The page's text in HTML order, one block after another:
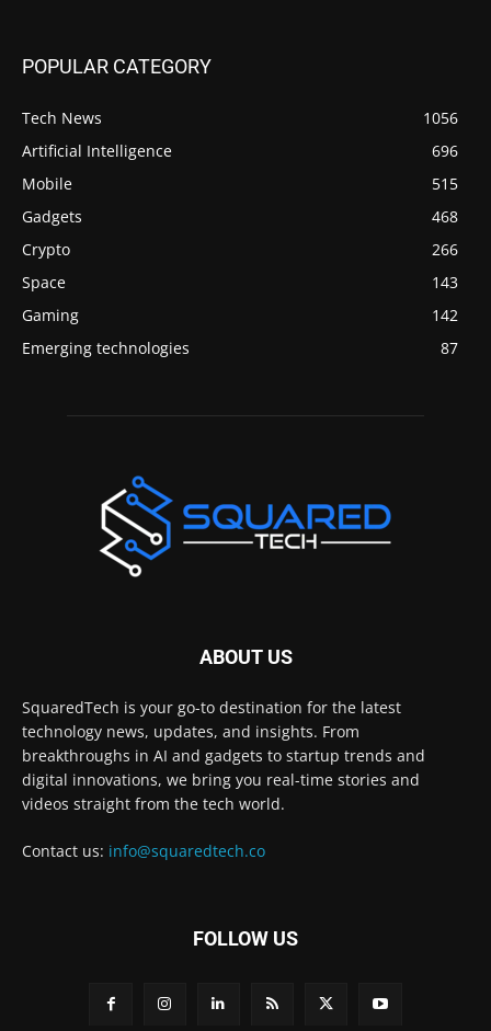
POPULAR CATEGORY
Tech News
1056
Artificial Intelligence
696
Mobile
515
Gadgets
468
Crypto
266
Space
143
Gaming
142
Emerging technologies
87
ABOUT US
SquaredTech is your go-to destination for the latest
technology news, updates, and insights. From
breakthroughs in AI and gadgets to startup trends and
digital innovations, we bring you real-time stories and
videos straight from the tech world.
Contact us: info@squaredtech.co
FOLLOW US